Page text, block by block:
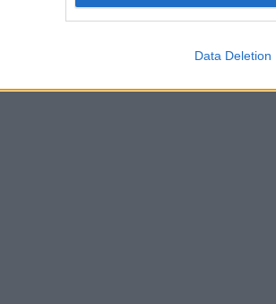
Data Deletion